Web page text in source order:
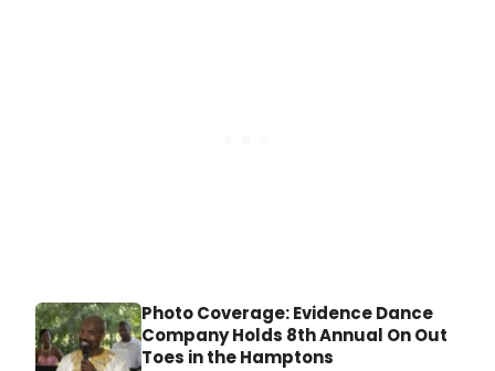
Photo Coverage: Evidence Dance
Company Holds 8th Annual On Out
Toes in the Hamptons